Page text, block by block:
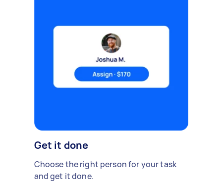
Get it done
Choose the right person for your task
and get it done.